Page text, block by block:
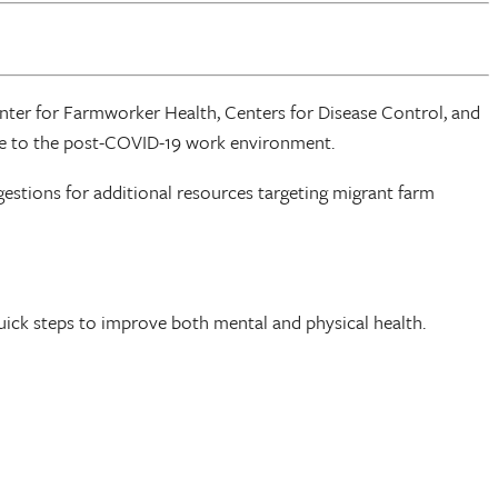
for Farmworker Health, Centers for Disease Control, and
the post-COVID-19 work environment.
for additional resources targeting migrant farm
steps to improve both mental and physical health.